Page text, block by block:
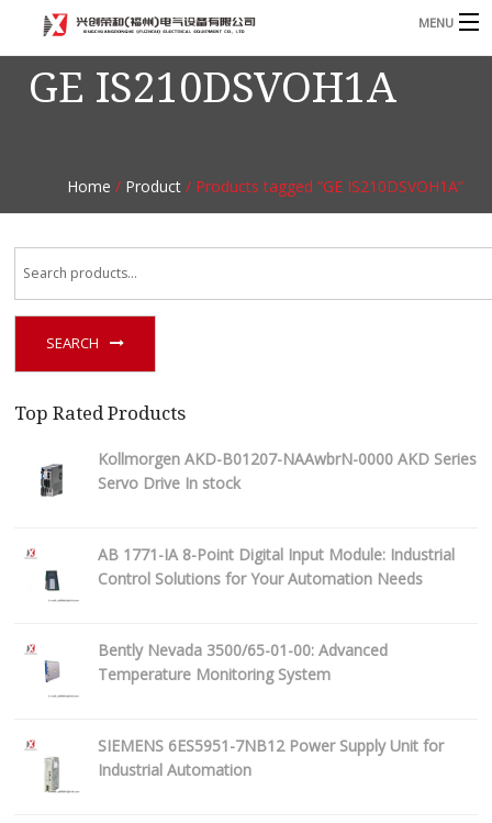
MENU
Home
Contact
GE IS210DSVOH1A
Home / Product/ Products tagged “GE IS210DSVOH1A”
SEARCH
Top Rated Products
Kollmorgen AKD-B01207-NAAwbrN-0000 AKD Series
Servo Drive In stock
AB 1771-IA 8-Point Digital Input Module: Industrial
Control Solutions for Your Automation Needs
Bently Nevada 3500/65-01-00: Advanced
Temperature Monitoring System
SIEMENS 6ES5951-7NB12 Power Supply Unit for
Industrial Automation